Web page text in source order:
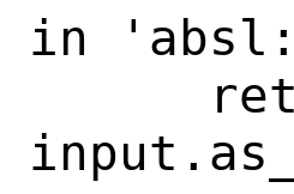
in